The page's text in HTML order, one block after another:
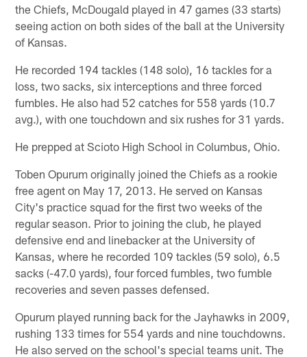
the Chiefs, McDougald played in 47 games (33 starts)
seeing action on both sides of the ball at the University
of Kansas.
He recorded 194 tackles (148 solo), 16 tackles for a
loss, two sacks, six interceptions and three forced
fumbles. He also had 52 catches for 558 yards (10.7
avg.), with one touchdown and six rushes for 31 yards.
He prepped at Scioto High School in Columbus, Ohio.
Toben Opurum originally joined the Chiefs as a rookie
free agent on May 17, 2013. He served on Kansas
City's practice squad for the first two weeks of the
regular season. Prior to joining the club, he played
defensive end and linebacker at the University of
Kansas, where he recorded 109 tackles (59 solo), 6.5
sacks (-47.0 yards), four forced fumbles, two fumble
recoveries and seven passes defensed.
Opurum played running back for the Jayhawks in 2009,
rushing 133 times for 554 yards and nine touchdowns.
He also served on the school's special teams unit. The